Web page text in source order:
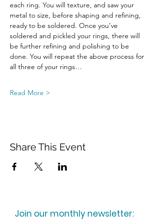
each ring. You will texture, and saw your
metal to size, before shaping and refining,
ready to be soldered. Once you’ve
soldered and pickled your rings, there will
be further refining and polishing to be
done. You will repeat the above process for
all three of your rings…
Read More >
Share This Event
Join our monthly newsletter: